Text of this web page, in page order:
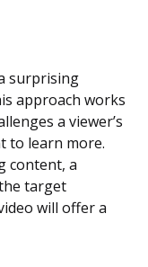
surprising
approach works
a viewer’s
to learn more.
content, a
target
will offer a